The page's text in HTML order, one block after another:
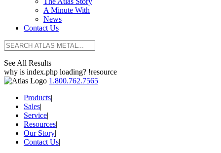
A Minute With
News
Contact Us
See All Results
why is index.php loading? !resource
1.800.762.7565
Products|
Sales|
Service|
Resources|
Our Story|
Contact Us|